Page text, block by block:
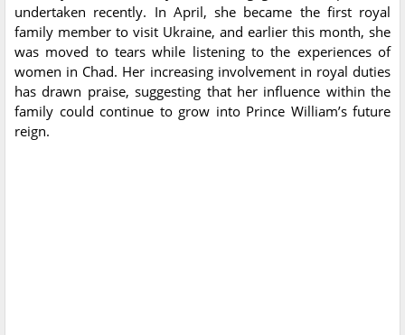
undertaken recently. In April, she became the first royal
family member to visit Ukraine, and earlier this month, she
was moved to tears while listening to the experiences of
women in Chad. Her increasing involvement in royal duties
has drawn praise, suggesting that her influence within the
family could continue to grow into Prince William’s future
reign.